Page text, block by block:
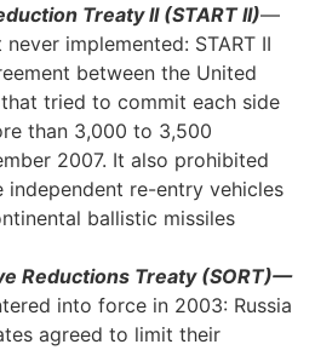
Treaty II (START II)—
implemented: START II
between the United
that tried to commit each side
than 3,000 to 3,500
2007. It also prohibited
independent re-entry vehicles
ballistic missiles
Reductions Treaty (SORT)—
into force in 2003: Russia
agreed to limit their